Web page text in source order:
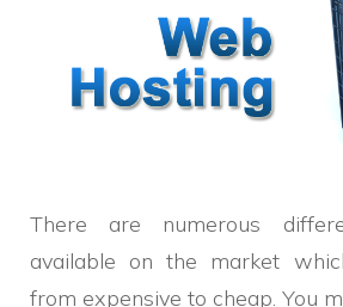
There are numerous
available on the market
from expensive to cheap. You